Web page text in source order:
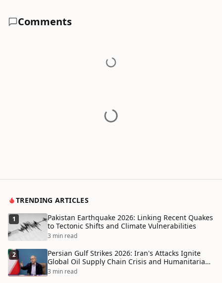
Comments
TRENDING ARTICLES
1
Pakistan Earthquake 2026: Linking Recent Quakes
to Tectonic Shifts and Climate Vulnerabilities
3 min read
2
Persian Gulf Strikes 2026: Iran's Attacks Ignite
Global Oil Supply Chain Crisis and Humanitarian
Disaster
3 min read